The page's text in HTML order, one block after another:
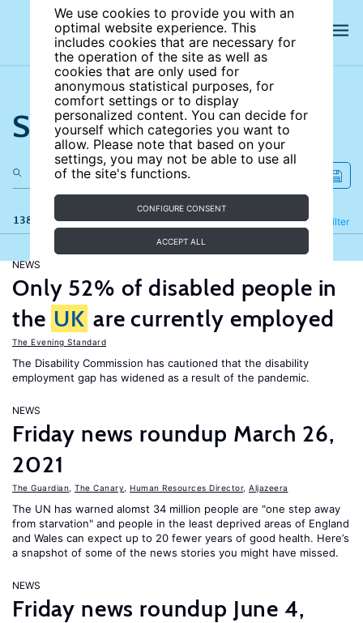
We use cookies to provide you with an
optimal website experience. This
includes cookies that are necessary for
the operation of the site as well as
cookies that are only used for
anonymous statistical purposes, for
comfort settings or to display
personalized content. You can decide for
yourself which categories you want to
allow. Please note that based on your
settings, you may not be able to use all
of the site's functions.
CONFIGURE CONSENT
ACCEPT ALL
Search the site
138 results Filter
Refine
NEWS
Only 52% of disabled people in
the UK are currently employed
The Evening Standard
The Disability Commission has cautioned that the disability
employment gap has widened as a result of the pandemic.
NEWS
Friday news roundup March 26,
2021
The Guardian The Canary Human Resources Director, Aljazeera
The UN has warned alomst 34 million people are "one step away
from starvation" and people in the least deprived areas of England
and Wales can expect up to 20 fewer years of good health. Here’s
a snapshot of some of the news stories you might have missed.
NEWS
Friday news roundup June 4,